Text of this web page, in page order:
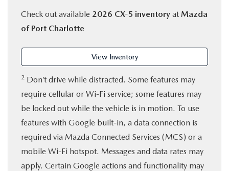
Check out available 2026 CX-5 inventory at Mazda
of Port Charlotte
View Inventory
2 Don’t drive while distracted. Some features may
require cellular or Wi-Fi service; some features may
be locked out while the vehicle is in motion. To use
features with Google built-in, a data connection is
required via Mazda Connected Services (MCS) or a
mobile Wi-Fi hotspot. Messages and data rates may
apply. Certain Google actions and functionality may